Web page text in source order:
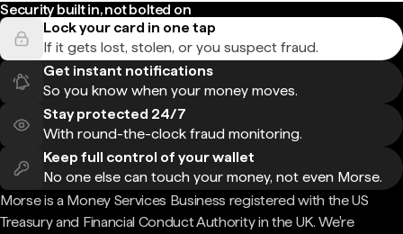
Security built in, not bolted on
Lock your card in one tap
If it gets lost, stolen, or you suspect fraud.
Get instant notifications
So you know when your money moves.
Stay protected 24/7
With round-the-clock fraud monitoring.
Keep full control of your wallet
No one else can touch your money, not even Morse.
Morse is a Money Services Business registered with the US
Treasury and Financial Conduct Authority in the UK. We're